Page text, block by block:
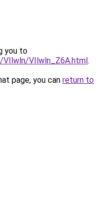
you to
VIlwln_Z6A.html.
page, you can return to